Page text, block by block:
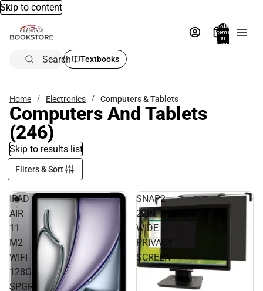
Skip to content
Total
items
in
bag:
Search Textbooks
Home Electronics Computers & Tablets
Computers And Tablets
(246)
Skip to results list
Filters & Sort
IPAD
AIR
11
M2
WIFI
128GB
SPGR
SNAP2
22IN
WIDE
PRIVACY
SCREEN